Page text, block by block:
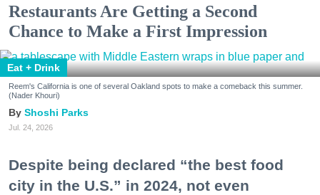
Restaurants Are Getting a Second
Chance to Make a First Impression
Eat + Drink
Reem's California is one of several Oakland spots to make a comeback this summer.
(Nader Khouri)
Shoshi Parks
Jul. 24, 2026
Despite being declared “the best food
city in the U.S.” in 2024, not even